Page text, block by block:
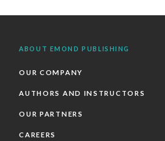
ABOUT EMOND PUBLISHING
OUR COMPANY
AUTHORS AND INSTRUCTORS
OUR PARTNERS
CAREERS